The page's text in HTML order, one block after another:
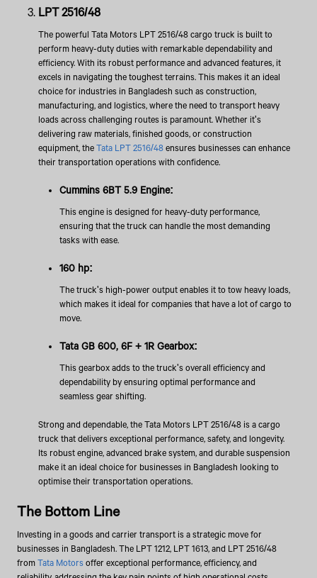
LPT 2516/48
The powerful Tata Motors LPT 2516/48 cargo truck is built to
perform heavy-duty duties with remarkable dependability and
efficiency. With its robust performance and advanced features, it
excels in navigating the toughest terrains. This makes it an ideal
choice for industries in Bangladesh such as construction,
manufacturing, and logistics, where the need to transport heavy
loads across challenging routes is paramount. Whether it's
delivering raw materials, finished goods, or construction
equipment, theTata LPT 2516/48ensures businesses can enhance
their transportation operations with confidence.
Cummins 6BT 5.9 Engine:
This engine is designed for heavy-duty performance,
ensuring that the truck can handle the most demanding
tasks with ease.
160 hp:
The truck's high-power output enables it to tow heavy loads,
which makes it ideal for companies that have a lot of cargo to
move.
Tata GB 600, 6F + 1R Gearbox:
This gearbox adds to the truck's overall efficiency and
dependability by ensuring optimal performance and
seamless gear shifting.
Strong and dependable, the Tata Motors LPT 2516/48 is a cargo
truck that delivers exceptional performance, safety, and longevity.
Its robust engine, advanced brake system, and durable suspension
make it an ideal choice for businesses in Bangladesh looking to
optimise their transportation operations.
The Bottom Line
Investing in a goods and carrier transport is a strategic move for
businesses in Bangladesh. The LPT 1212, LPT 1613, and LPT 2516/48
fromTata Motorsoffer exceptional performance, efficiency, and